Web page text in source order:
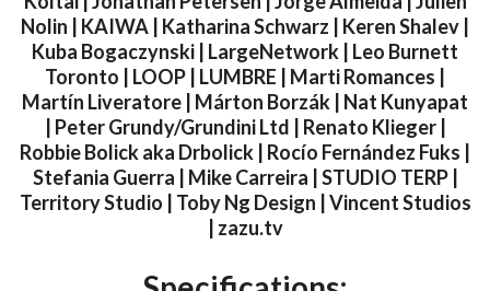
Nolin | KAIWA | Katharina Schwarz | Keren Shalev |
Kuba Bogaczynski | LargeNetwork | Leo Burnett
Toronto | LOOP | LUMBRE | Marti Romances |
Martín Liveratore | Márton Borzák | Nat Kunyapat
| Peter Grundy/Grundini Ltd | Renato Klieger |
Robbie Bolick aka Drbolick | Rocío Fernández Fuks |
Stefania Guerra | Mike Carreira | STUDIO TERP |
Territory Studio | Toby Ng Design | Vincent Studios
| zazu.tv